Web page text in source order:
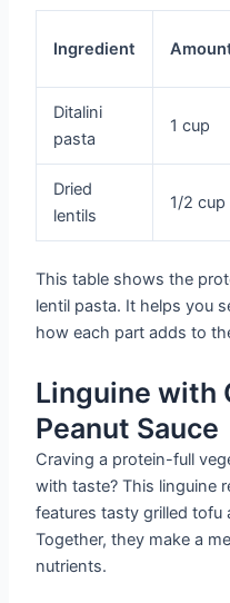
Ingredient
Ditalini
pasta
1 cup
Dried
lentils
1/2 cup
This table shows the
lentil pasta. It helps you
how each part adds to
Linguine with
Peanut Sauce
Craving a protein-full
with taste? This linguine
features tasty grilled tofu
Together, they make a
nutrients.